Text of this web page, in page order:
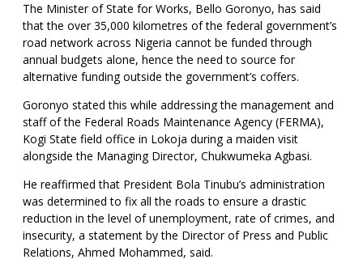
The Minister of State for Works, Bello Goronyo, has said
that the over 35,000 kilometres of the federal government’s
road network across Nigeria cannot be funded through
annual budgets alone, hence the need to source for
alternative funding outside the government’s coffers.
Goronyo stated this while addressing the management and
staff of the Federal Roads Maintenance Agency (FERMA),
Kogi State field office in Lokoja during a maiden visit
alongside the Managing Director, Chukwumeka Agbasi.
He reaffirmed that President Bola Tinubu’s administration
was determined to fix all the roads to ensure a drastic
reduction in the level of unemployment, rate of crimes, and
insecurity, a statement by the Director of Press and Public
Relations, Ahmed Mohammed, said.